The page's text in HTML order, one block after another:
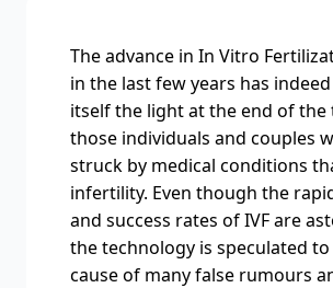
The advance in In Vitro
in the last few years has
itself the light at the end of
those individuals and couples
struck by medical conditions
infertility. Even though the
and success rates of IVF are
the technology is speculated to
cause of many false rumours